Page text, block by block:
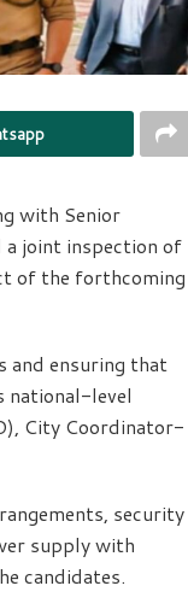
with Senior
a joint inspection of
of the forthcoming
and ensuring that
national-level
City Coordinator-
security
supply with
candidates.